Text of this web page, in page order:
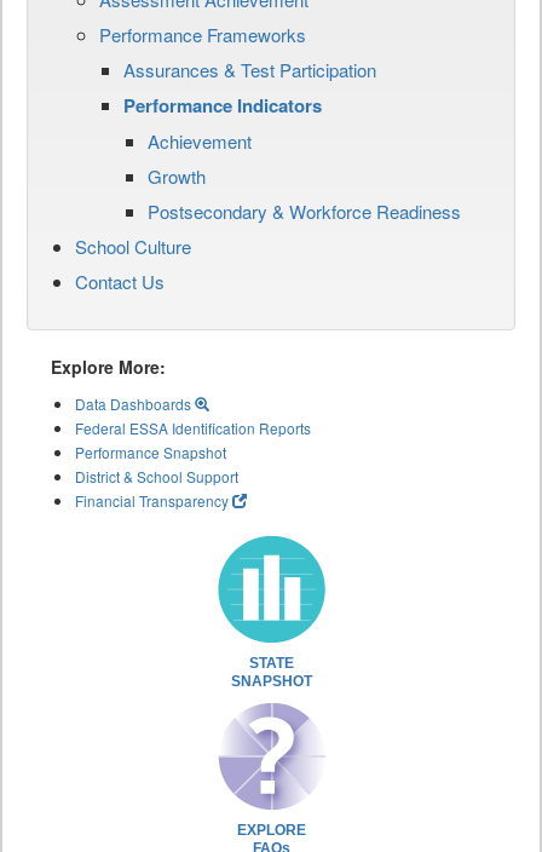
Performance Frameworks
Assurances & Test Participation
Performance Indicators
Achievement
Growth
Postsecondary & Workforce Readiness
School Culture
Contact Us
Explore More:
Data Dashboards
Federal ESSA Identification Reports
Performance Snapshot
District & School Support
Financial Transparency
STATE
SNAPSHOT
EXPLORE